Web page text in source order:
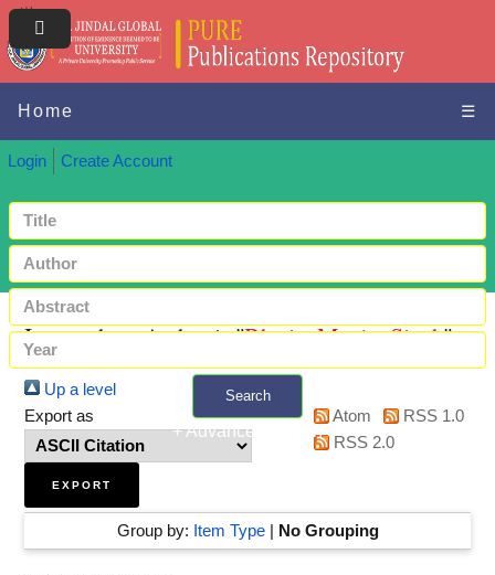
Home ☰
Login Create Account
Search
+ Advanced search
Items where Author is "Bhatia, Manjot Singh"
Up a level
Export as
Atom
RSS 1.0
RSS 2.0
Group by: Item Type| No Grouping